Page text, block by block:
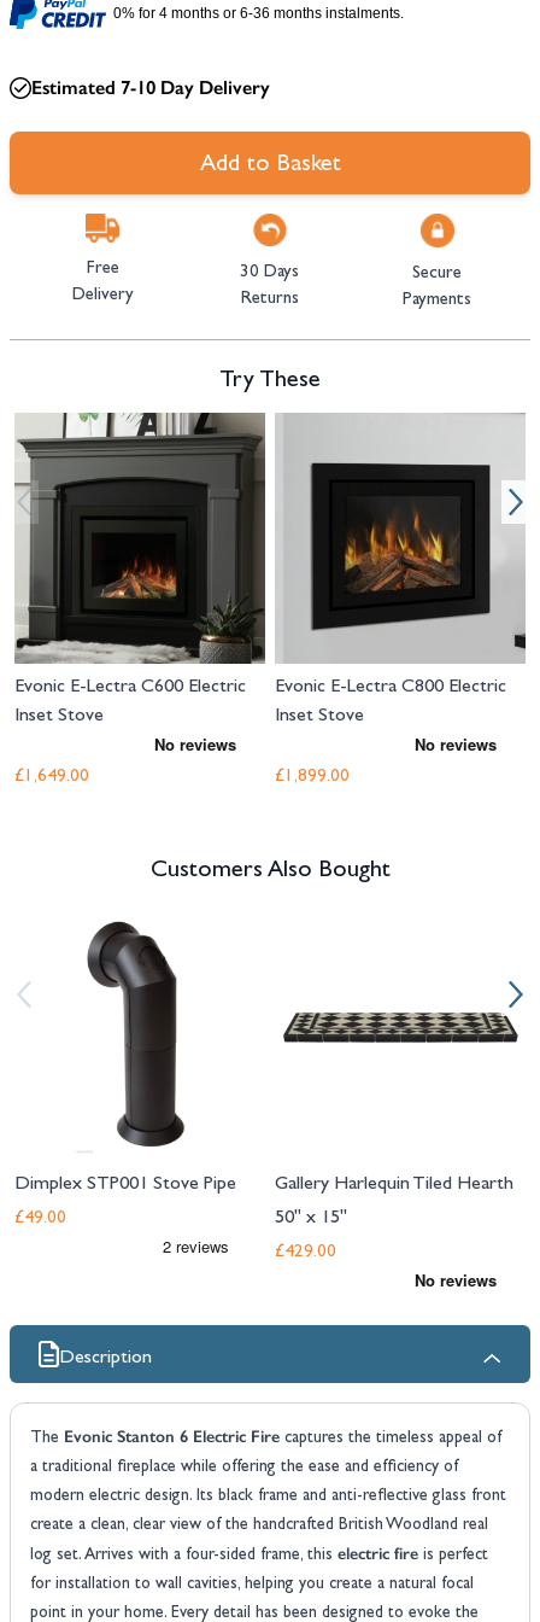
0% for 4 months or 6-36 months instalments.
Estimated 7-10 Day Delivery
Add to Basket
Free
Delivery
30 Days
Returns
Secure
Payments
Try These
Navigating through the elements of the carousel is possible using the
Press to skip carousel
Press to go to carousel navigation
Evonic E-Lectra C600 Electric
Inset Stove
£1,649.00
Evonic E-Lectra C800 Electric
Inset Stove
£1,899.00
Customers Also Bought
Dimplex STP001 Stove Pipe
£49.00
Gallery Harlequin Tiled Hearth
50" x 15"
£429.00
Description
The Evonic Stanton 6 Electric Fire captures the timeless appeal of
a traditional fireplace while offering the ease and efficiency of
modern electric design. Its black frame and anti-reflective glass front
create a clean, clear view of the handcrafted British Woodland real
log set. Arrives with a four-sided frame, this electric fire is perfect
for installation to wall cavities, helping you create a natural focal
point in your home. Every detail has been designed to evoke the